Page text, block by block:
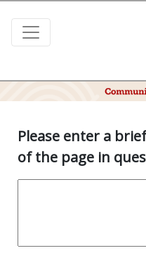
Please enter a
of the page in